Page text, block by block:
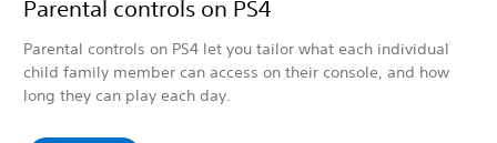
Parental controls on PS4
Parental controls on PS4 let you tailor what each individual
child family member can access on their console, and how
long they can play each day.